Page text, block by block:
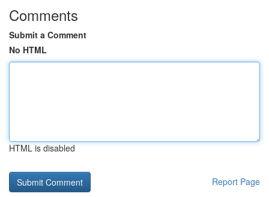
Comments
Submit a Comment
No HTML
HTML is disabled
Report Page